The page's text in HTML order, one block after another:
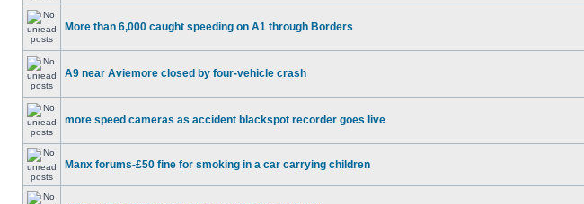
More than 6,000 caught speeding on A1 through Borders
A9 near Aviemore closed by four-vehicle crash
more speed cameras as accident blackspot recorder goes live
Manx forums-£50 fine for smoking in a car carrying children